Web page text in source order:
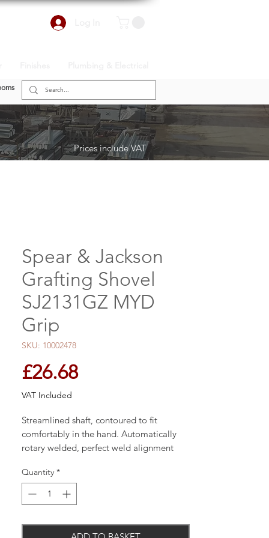
Prices include VAT
Spear & Jackson
Grafting Shovel
SJ2131GZ MYD
Grip
SKU: 10002478
£26.68Price
VAT Included
Streamlined shaft, contoured to fit
comfortably in the hand. Automatically
rotary welded, perfect weld alignment
Jackson?s products are known for their
heritage and high quality and gardeners
around the world have trusted the Spear
company offers a broad range of
Quantity *